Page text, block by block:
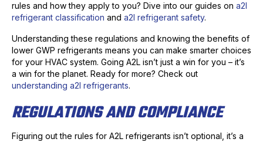
rules and how they apply to you? Dive into our guides on a2l
refrigerant classification and a2l refrigerant safety.
Understanding these regulations and knowing the benefits of
lower GWP refrigerants means you can make smarter choices
for your HVAC system. Going A2L isn’t just a win for you – it’s
a win for the planet. Ready for more? Check out
understanding a2l refrigerants.
REGULATIONS AND COMPLIANCE
Figuring out the rules for A2L refrigerants isn’t optional, it’s a